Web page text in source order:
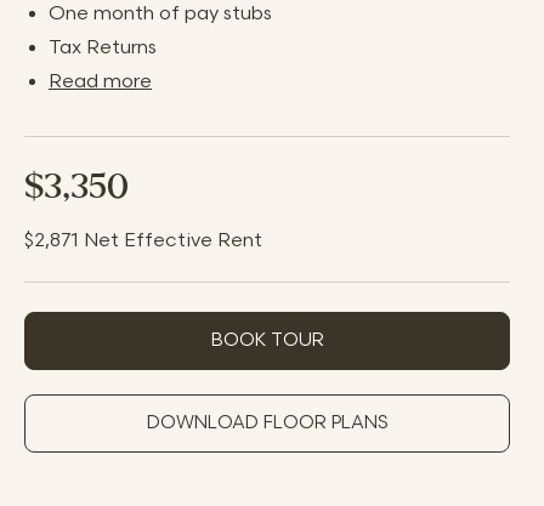
One month of pay stubs
Tax Returns
Read more
$3,350
$2,871 Net Effective Rent
BOOK TOUR
DOWNLOAD FLOOR PLANS